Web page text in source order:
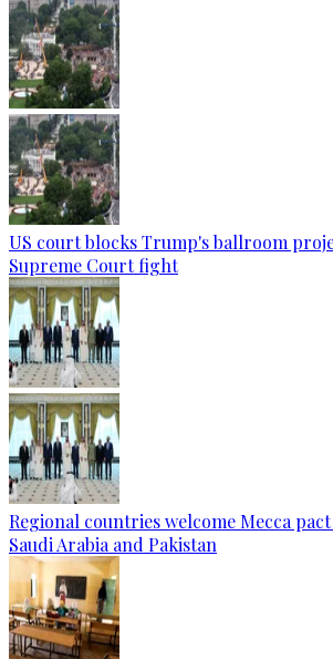
US court blocks Trump's ballroom
Supreme Court fight
Regional countries welcome Mecca
Saudi Arabia and Pakistan